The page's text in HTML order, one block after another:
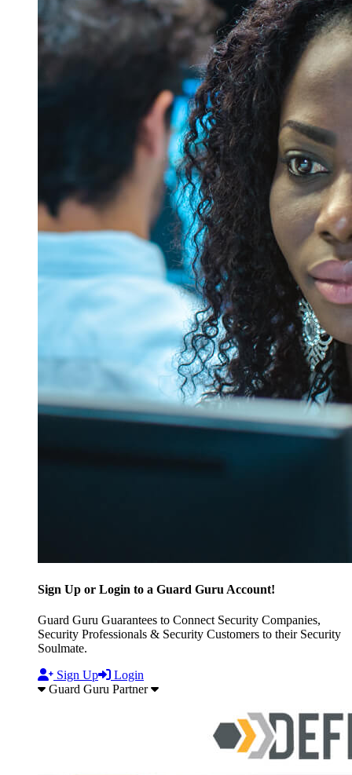
Sign Up or Login to a Guard Guru Account!
Guard Guru Guarantees to Connect Security Companies,
Security Professionals & Security Customers to their Security
Soulmate.
Sign Up
Login
Guard Guru Partner